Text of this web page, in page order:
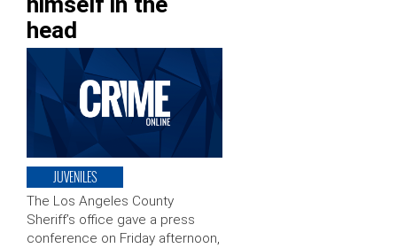
head
JUVENILES
The Los Angeles County
Sheriff’s office gave a press
conference on Friday afternoon,